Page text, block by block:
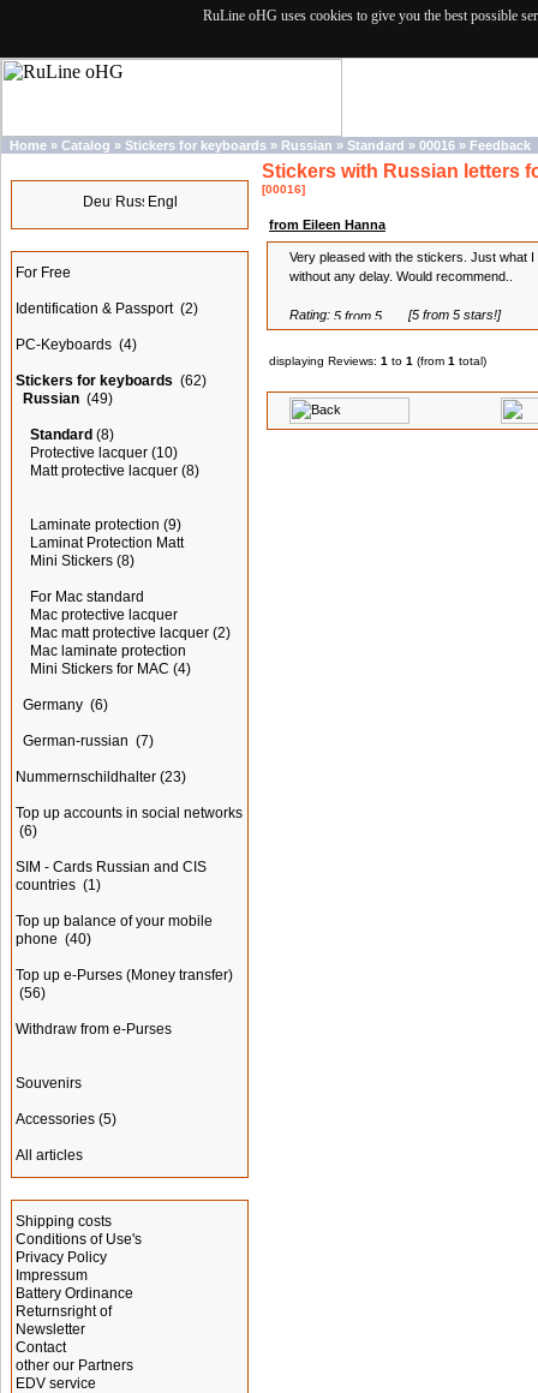
RuLine oHG uses cookies to give you the best possible
Home » Catalog » Stickers for keyboards » Russian » Standard » 00016 » Feedback
For Free
Identification & Passport (2)
PC-Keyboards (4)
Stickers for keyboards (62)
Russian (49)
Standard (8)
Protective lacquer (10)
Matt protective lacquer (8)
Laminate protection (9)
Laminat Protection Matt
Mini Stickers (8)
For Mac standard
Mac protective lacquer
Mac matt protective lacquer (2)
Mac laminate protection
Mini Stickers for MAC (4)
Germany (6)
German-russian (7)
Nummernschildhalter (23)
Top up accounts in social networks
(6)
SIM - Cards Russian and CIS
countries (1)
Top up balance of your mobile
phone (40)
Top up e-Purses (Money transfer)
(56)
Withdraw from e-Purses
Souvenirs
Accessories (5)
All articles
Shipping costs
Conditions of Use's
Privacy Policy
Impressum
Battery Ordinance
Returnsright of
Newsletter
Contact
other our Partners
EDV service
Stickers with Russian letters
[00016]
from Eileen Hanna
Very pleased with the stickers. Just what
without any delay. Would recommend..
Rating: [5 from 5 stars!]
displaying Reviews: 1 to 1 (from 1 total)